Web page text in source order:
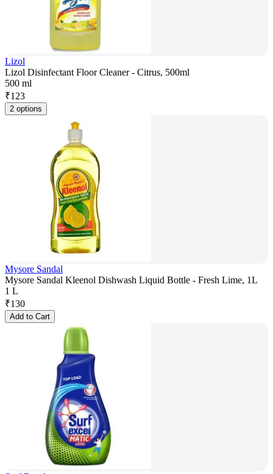
Lizol
Lizol Disinfectant Floor Cleaner - Citrus, 500ml
500 ml
₹123
2 options
Mysore Sandal
Mysore Sandal Kleenol Dishwash Liquid Bottle - Fresh Lime, 1L
1 L
₹130
Add to Cart